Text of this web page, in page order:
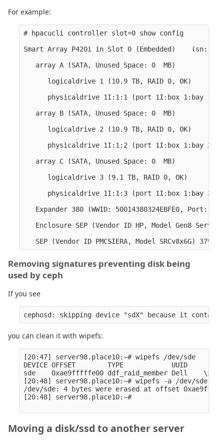
For example:
# hpacucli controller slot=0 show config
Smart Array P420i in Slot 0 (Embedded)    (sn:
   array A (SATA, Unused Space: 0  MB)
      logicaldrive 1 (10.9 TB, RAID 0, OK)
physicaldrive 1I:1:1 (port 1I:box 1:bay 1,
   array B (SATA, Unused Space: 0  MB)
      logicaldrive 2 (10.9 TB, RAID 0, OK)
physicaldrive 1I:1:2 (port 1I:box 1:bay 2,
   array C (SATA, Unused Space: 0  MB)
      logicaldrive 3 (9.1 TB, RAID 0, OK)
physicaldrive 1I:1:3 (port 1I:box 1:bay 3,
Expander 380 (WWID: 50014380324EBFE0, Port:
Enclosure SEP (Vendor ID HP, Model Gen8
Removing signatures preventing disk being
used by ceph
If you see
you can clean it with wipefs:
[20:47] server98.place10:~# wipefs /dev/sde
DEVICE OFFSET        TYPE            UUID
sde    0xae9fffffe00 ddf_raid_member Dell    \x10
[20:48] server98.place10:~# wipefs -a /dev/sde
/dev/sde: 4 bytes were erased at offset
[20:48] server98.place10:~#
Moving a disk/ssd to another server